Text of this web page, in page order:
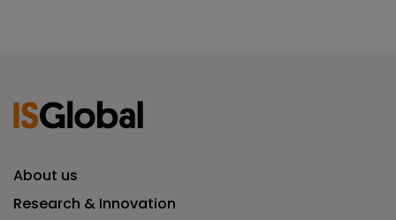
About us
Research & Innovation